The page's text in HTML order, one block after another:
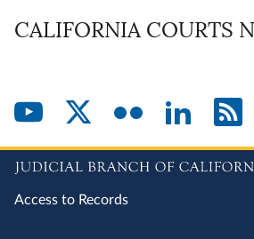
CALIFORNIA COURTS
Access to Records